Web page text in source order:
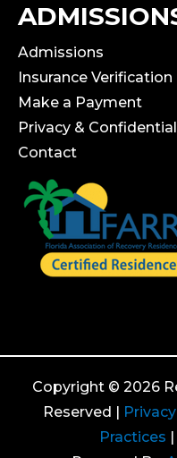
Admissions
Insurance Verification
Make a Payment
Privacy &
Contact
Copyright © 2026
Reserved |
Practices